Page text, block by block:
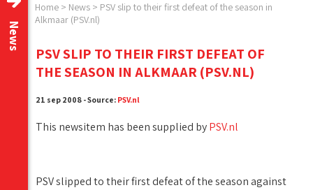
Home > News > PSV slip to their first defeat of the season in
Alkmaar (PSV.nl)
News
PSV SLIP TO THEIR FIRST DEFEAT OF
THE SEASON IN ALKMAAR (PSV.NL)
21 sep 2008 - Source: PSV.nl
This newsitem has been supplied byPSV.nl
PSV slipped to their first defeat of the season against